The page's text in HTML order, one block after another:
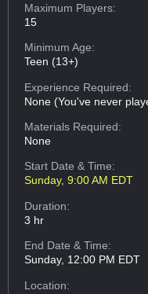
Maximum Players:
15
Minimum Age:
Teen (13+)
Experience Required:
None (You've never
Materials Required:
None
Start Date & Time:
Sunday, 9:00 AM EDT
Duration:
3 hr
End Date & Time:
Sunday, 12:00 PM EDT
Location: